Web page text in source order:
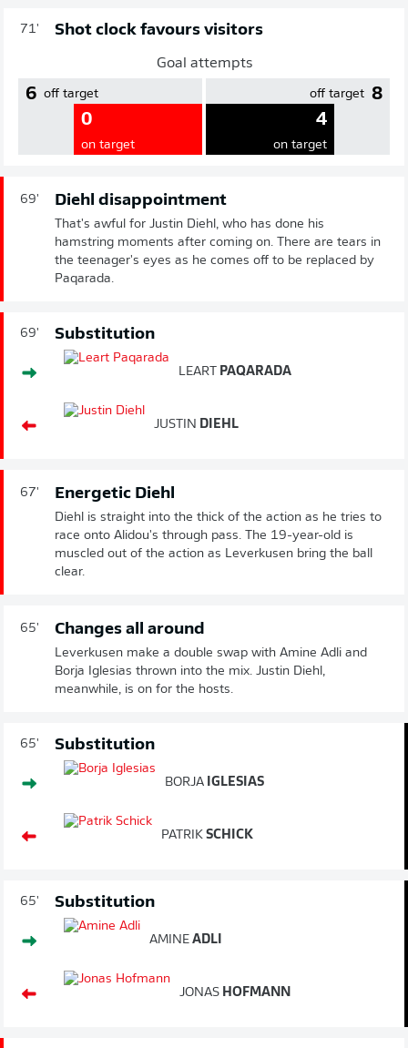
71' Shot clock favours visitors
Goal attempts
6 off target
0
on target
8
off target
4
on target
69' Diehl disappointment
That's awful for Justin Diehl, who has done his
hamstring moments after coming on. There are tears in
the teenager's eyes as he comes off to be replaced by
Paqarada.
69' Substitution
LEART PAQARADA
JUSTIN DIEHL
67' Energetic Diehl
Diehl is straight into the thick of the action as he tries to
race onto Alidou's through pass. The 19-year-old is
muscled out of the action as Leverkusen bring the ball
clear.
65' Changes all around
Leverkusen make a double swap with Amine Adli and
Borja Iglesias thrown into the mix. Justin Diehl,
meanwhile, is on for the hosts.
65' Substitution
BORJA IGLESIAS
PATRIK SCHICK
65' Substitution
AMINE ADLI
JONAS HOFMANN